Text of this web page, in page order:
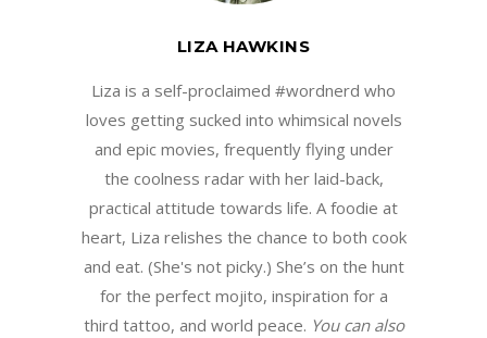
LIZA HAWKINS
Liza is a self-proclaimed #wordnerd who
loves getting sucked into whimsical novels
and epic movies, frequently flying under
the coolness radar with her laid-back,
practical attitude towards life. A foodie at
heart, Liza relishes the chance to both cook
and eat. (She's not picky.) She’s on the hunt
for the perfect mojito, inspiration for a
third tattoo, and world peace. You can also